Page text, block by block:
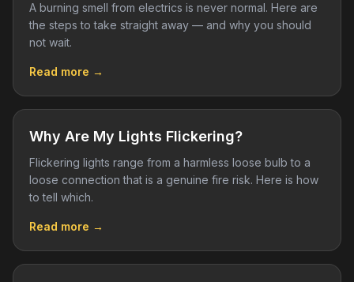
A burning smell from electrics is never normal. Here are
the steps to take straight away — and why you should
not wait.
Read more →
Why Are My Lights Flickering?
Flickering lights range from a harmless loose bulb to a
loose connection that is a genuine fire risk. Here is how
to tell which.
Read more →